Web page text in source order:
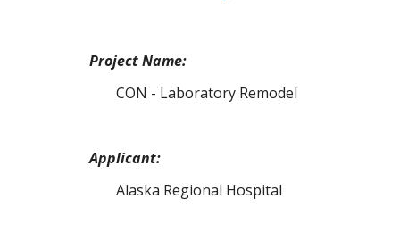
Project Name:
CON - Laboratory Remodel
Applicant:
Alaska Regional Hospital